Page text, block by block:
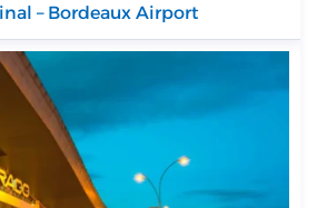
– Bordeaux Airport